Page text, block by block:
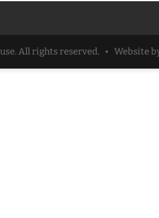
All rights reserved. • Website